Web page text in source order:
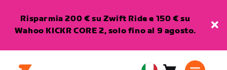
Risparmia 200 € su Zwift Ride e 150 € su
Wahoo KICKR CORE 2, solo fino al 9 agosto.